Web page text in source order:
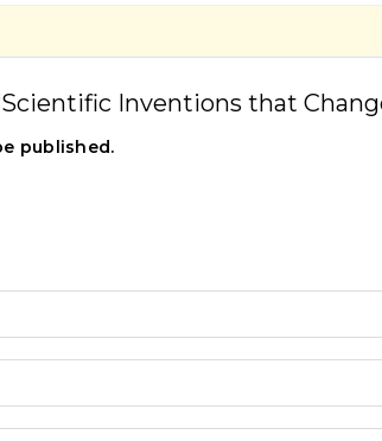
Inventions that
published.